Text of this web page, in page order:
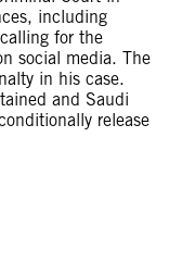
including
for the
social media. The
in his case.
and Saudi
release